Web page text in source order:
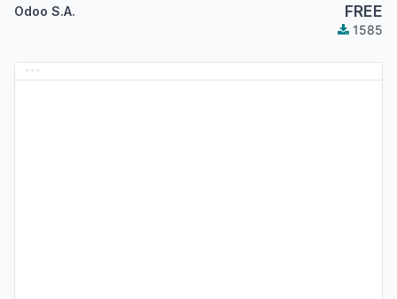
Odoo S.A. FREE
1585